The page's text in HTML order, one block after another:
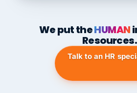
We put theHUMAN
Resources.
Talk to an HR